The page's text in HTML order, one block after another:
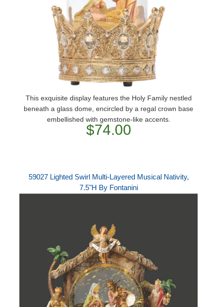
This exquisite display features the Holy Family nestled
beneath a glass dome, encircled by a regal crown base
embellished with gemstone-like accents.
$74.00
59027 Lighted Swirl Multi-Layered Musical Nativity,
7.5"H By Fontanini